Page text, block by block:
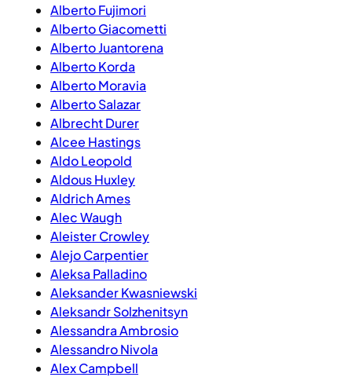
Alberto Fujimori
Alberto Giacometti
Alberto Juantorena
Alberto Korda
Alberto Moravia
Alberto Salazar
Albrecht Durer
Alcee Hastings
Aldo Leopold
Aldous Huxley
Aldrich Ames
Alec Waugh
Aleister Crowley
Alejo Carpentier
Aleksa Palladino
Aleksander Kwasniewski
Aleksandr Solzhenitsyn
Alessandra Ambrosio
Alessandro Nivola
Alex Campbell